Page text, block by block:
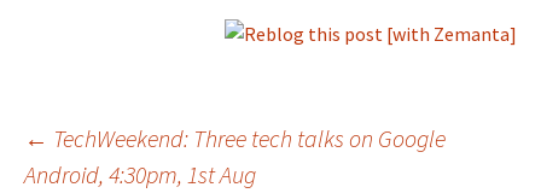
Post
← TechWeekend: Three tech talks on Google
Android, 4:30pm, 1st Aug